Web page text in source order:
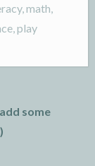
,math,
,play
some